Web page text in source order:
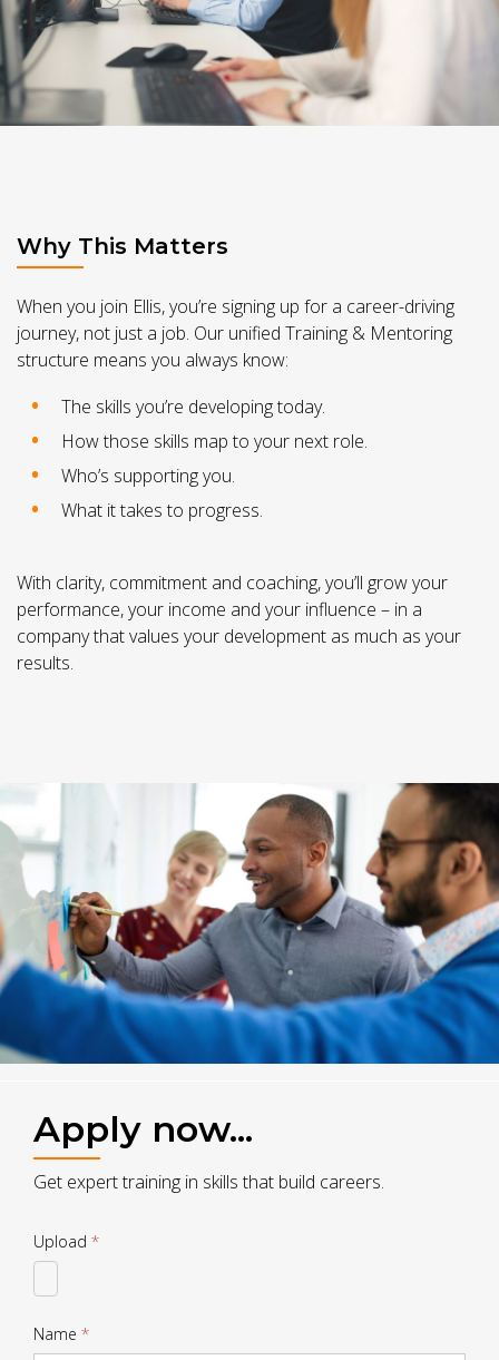
Why This Matters
When you join Ellis, you’re signing up for a career-driving
journey, not just a job. Our unified Training & Mentoring
structure means you always know:
The skills you’re developing today.
How those skills map to your next role.
Who’s supporting you.
What it takes to progress.
With clarity, commitment and coaching, you’ll grow your
performance, your income and your influence – in a
company that values your development as much as your
results.
Apply now...
Get expert training in skills that build careers.
Drop
Upload *
Name *